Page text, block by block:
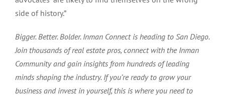
side of history.”
Bigger. Better. Bolder. Inman Connect is heading to San Diego.
Join thousands of real estate pros, connect with the Inman
Community and gain insights from hundreds of leading
minds shaping the industry. If you’re ready to grow your
business and invest in yourself, this is where you need to